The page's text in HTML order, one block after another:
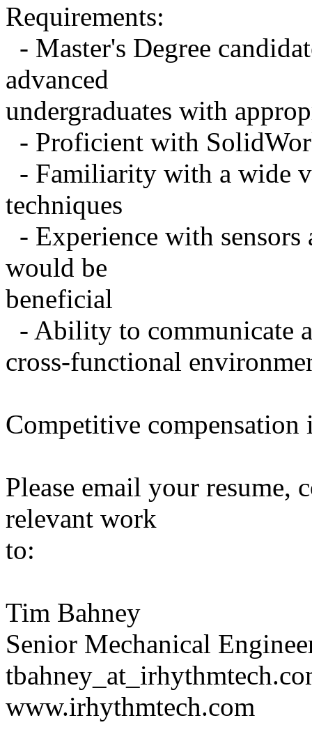
Requirements:
- Master's Degree
advanced
undergraduates with
- Proficient with
- Familiarity with a wide
techniques
- Experience with
would be
beneficial
- Ability to communicate
cross-functional
Competitive compensation
Please email your
relevant work
to:
Tim Bahney
Senior Mechanical
www.irhythmtech.com